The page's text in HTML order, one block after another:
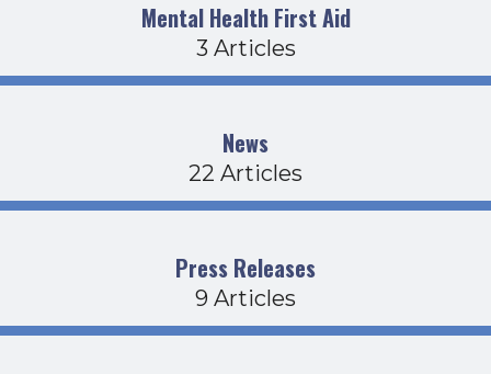
Mental Health First Aid
3 Articles
News
22 Articles
Press Releases
9 Articles